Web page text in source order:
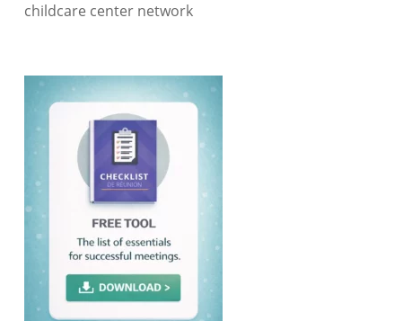
childcare center network